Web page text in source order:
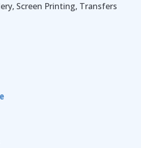
Screen Printing, Transfers